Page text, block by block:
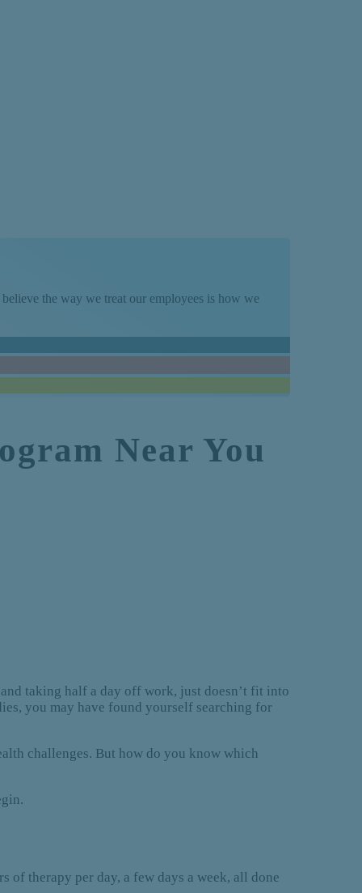
the way we treat our employees is how we
Near You
taking half a day off work, just doesn’t fit into
you may have found yourself searching for
challenges. But how do you know which
therapy per day, a few days a week, all done